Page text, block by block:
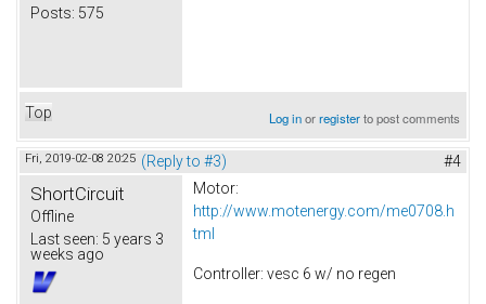
Posts: 575
Top Log inorregisterto post comments
Fri, 2019-02-08 20:25 (Reply to #3) #4
ShortCircuit
Offline
Last seen: 5 years 3
weeks ago
Motor:
http://www.motenergy.com/me0708.h
tml
Controller: vesc 6 w/ no regen